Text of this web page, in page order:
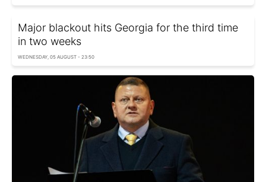
Major blackout hits Georgia for the third time
in two weeks
WEDNESDAY, 05 AUGUST - 23:50